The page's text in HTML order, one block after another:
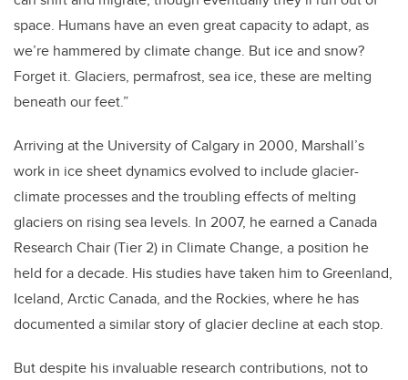
space. Humans have an even great capacity to adapt, as
we’re hammered by climate change. But ice and snow?
Forget it. Glaciers, permafrost, sea ice, these are melting
beneath our feet.”
Arriving at the University of Calgary in 2000, Marshall’s
work in ice sheet dynamics evolved to include glacier-
climate processes and the troubling effects of melting
glaciers on rising sea levels. In 2007, he earned a Canada
Research Chair (Tier 2) in Climate Change, a position he
held for a decade. His studies have taken him to Greenland,
Iceland, Arctic Canada, and the Rockies, where he has
documented a similar story of glacier decline at each stop.
But despite his invaluable research contributions, not to